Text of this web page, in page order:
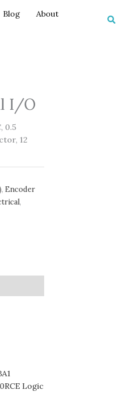
Blog
About
I/O
0.5
12
,Encoder
,